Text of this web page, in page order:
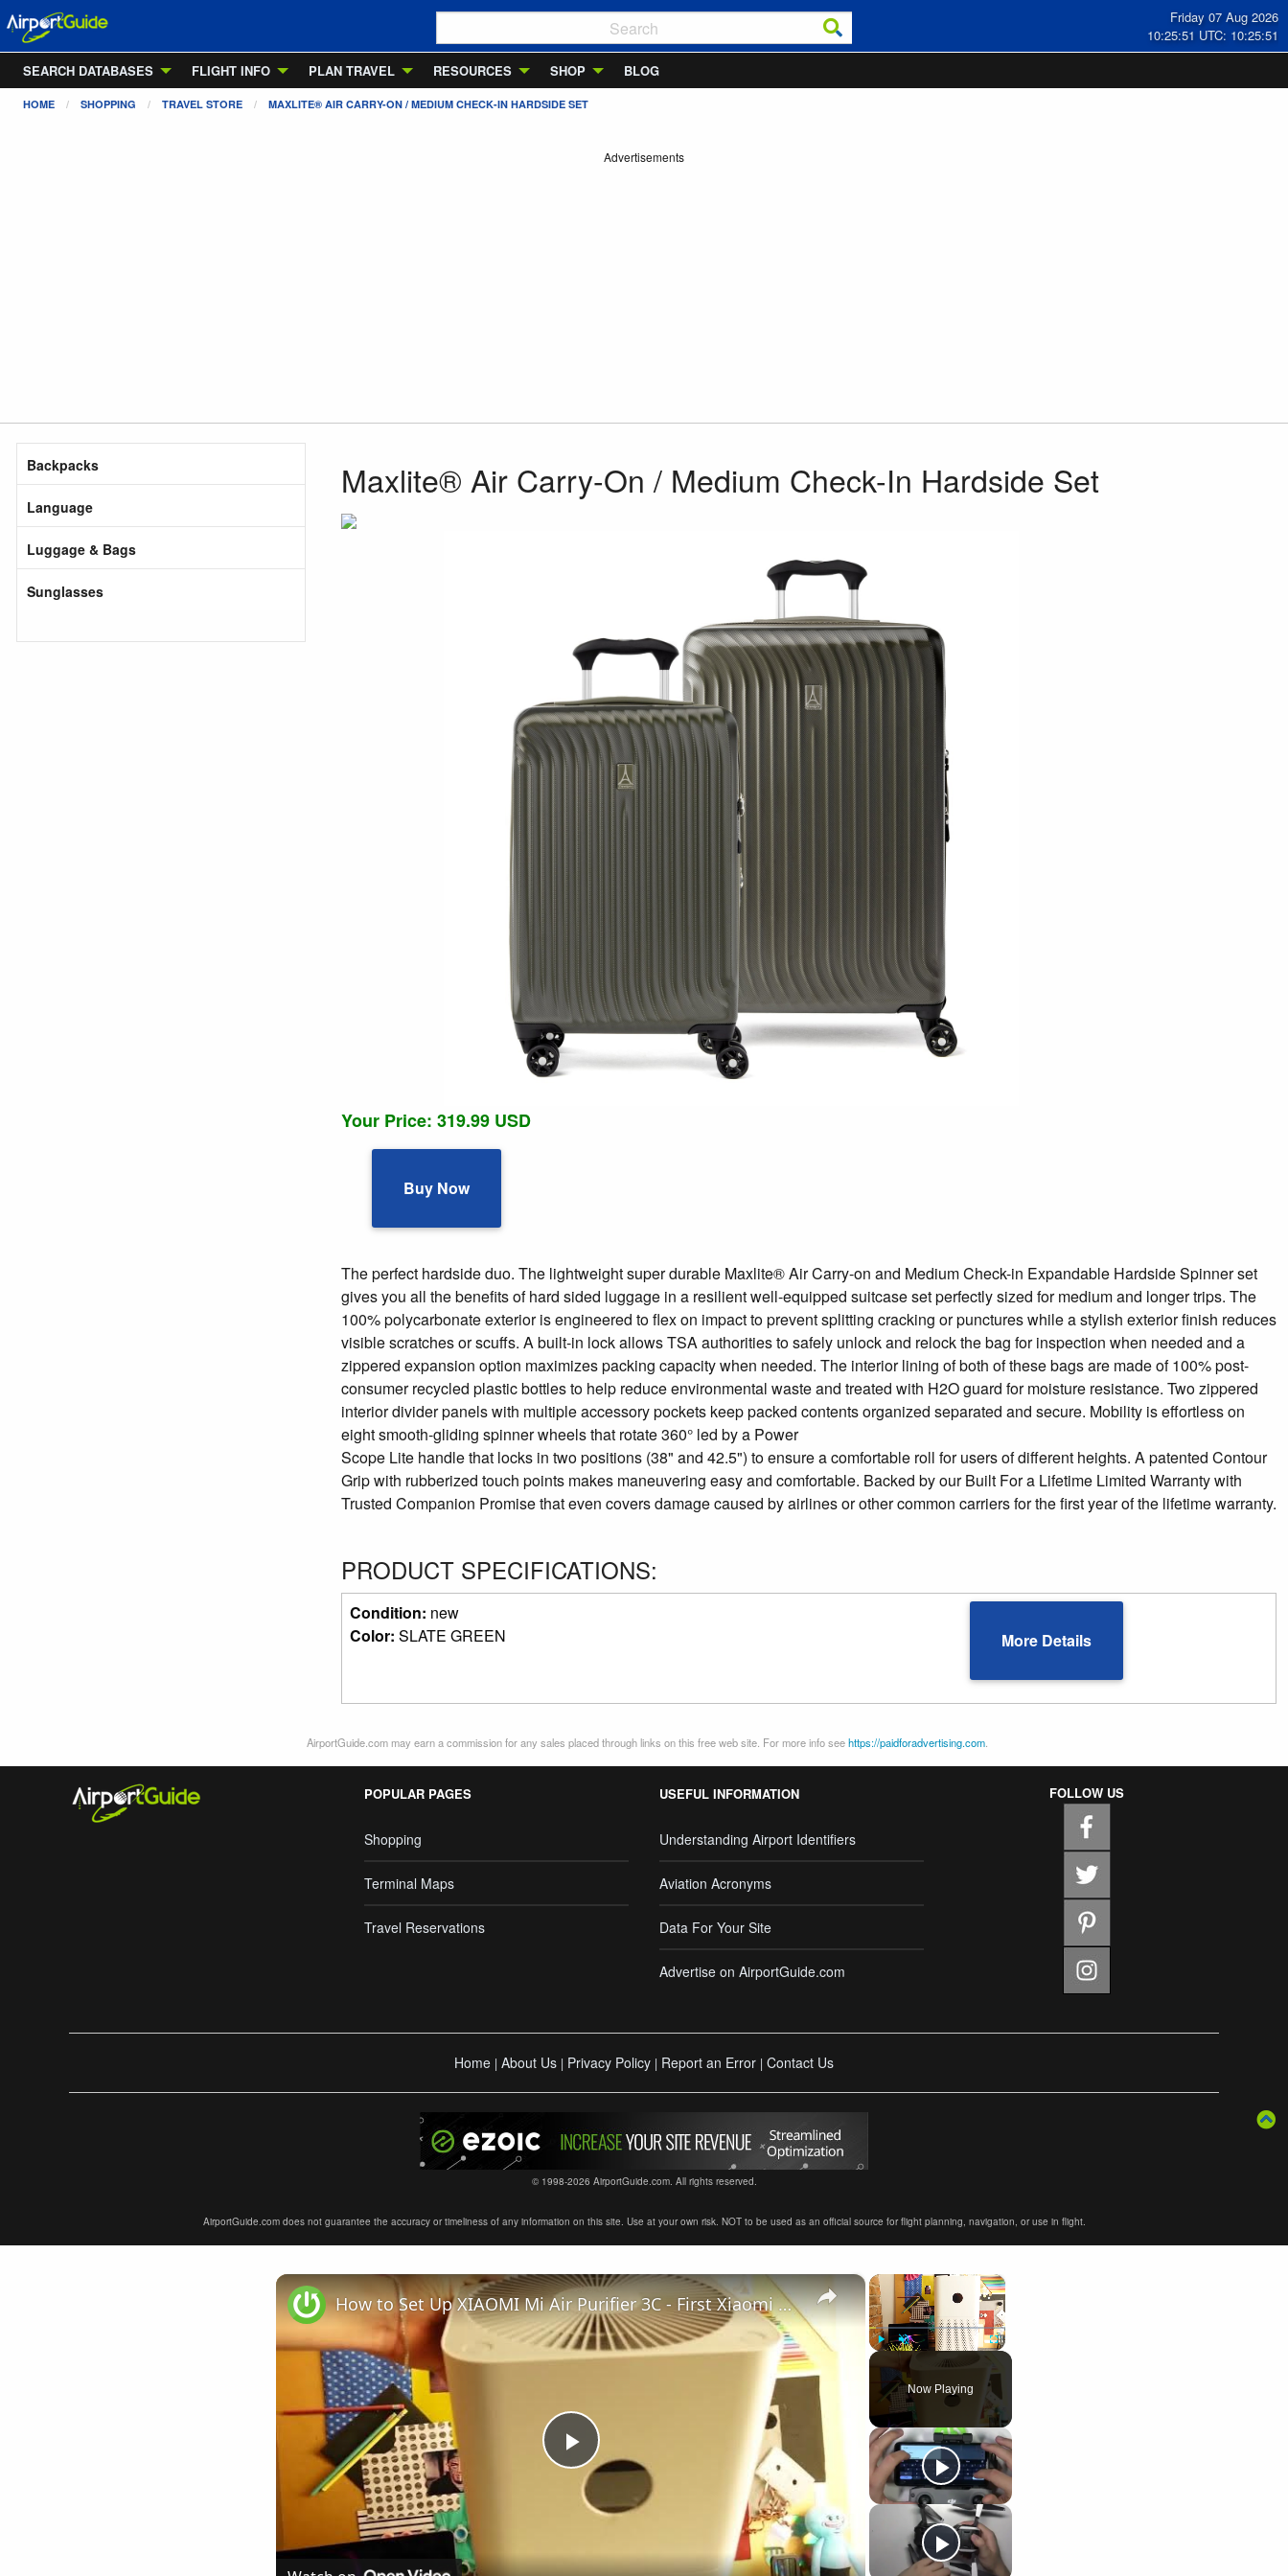
Friday 07 Aug 2026
10:25:52 UTC: 10:25:52
SEARCH DATABASES
FLIGHT INFO PLAN TRAVEL RESOURCES SHOP BLOG
HOME SHOPPING TRAVEL STORE MAXLITE® AIR CARRY-ON / MEDIUM CHECK-IN HARDSIDE SET
Advertisements
Backpacks
Language
Luggage & Bags
Sunglasses
Maxlite® Air Carry-On / Medium Check-In Hardside Set
Your Price: 319.99 USD
Buy Now
The perfect hardside duo. The lightweight super durable Maxlite® Air Carry-on and Medium Check-in Expandable Hardside Spinner set
gives you all the benefits of hard sided luggage in a resilient well-equipped suitcase set perfectly sized for medium and longer trips. The
100% polycarbonate exterior is engineered to flex on impact to prevent splitting cracking or punctures while a stylish exterior finish reduces
visible scratches or scuffs. A built-in lock allows TSA authorities to safely unlock and relock the bag for inspection when needed and a
zippered expansion option maximizes packing capacity when needed. The interior lining of both of these bags are made of 100% post-
consumer recycled plastic bottles to help reduce environmental waste and treated with H2O guard for moisture resistance. Two zippered
interior divider panels with multiple accessory pockets keep packed contents organized separated and secure. Mobility is effortless on
eight smooth-gliding spinner wheels that rotate 360° led by a Power
Scope Lite handle that locks in two positions (38" and 42.5") to ensure a comfortable roll for users of different heights. A patented Contour
Grip with rubberized touch points makes maneuvering easy and comfortable. Backed by our Built For a Lifetime Limited Warranty with
Trusted Companion Promise that even covers damage caused by airlines or other common carriers for the first year of the lifetime warranty.
PRODUCT SPECIFICATIONS:
Condition: new
Color: SLATE GREEN More Details
AirportGuide.com may earn a commission for any sales placed through links on this free web site. For more info seehttps://paidforadvertising.com
POPULAR PAGES
Shopping
Terminal Maps
Travel Reservations
USEFUL INFORMATION
Understanding Airport Identifiers
Aviation Acronyms
Data For Your Site
Advertise on AirportGuide.com
FOLLOW US
Home | About Us | Privacy Policy | Report an Error | Contact Us
© 1998-2026 AirportGuide.com. All rights reserved.
AirportGuide.com does not guarantee the accuracy or timeliness of any information on this site. Use at your own risk. NOT to be used as an official source for flight planning, navigation, or use in flight.
×
Unmute Fullscreen
Now Playing
×
Play
Video
How to Set Up XIAOMI Mi Air Purifier 3C - First Xiaomi Air Purifier Configuration